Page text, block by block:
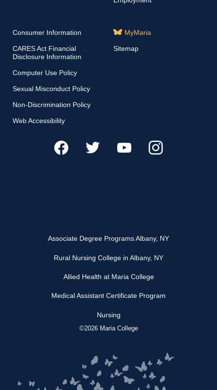
Consumer Information
CARES Act Financial
Disclosure Information
Computer Use Policy
Sexual Misconduct Policy
Non-Discrimination Policy
Web Accessibility
MyMaria
Sitemap
Associate Degree Programs Albany, NY
Rural Nursing College in Albany, NY
Allied Health at Maria College
Medical Assistant Certificate Program
Nursing
©2026 Maria College